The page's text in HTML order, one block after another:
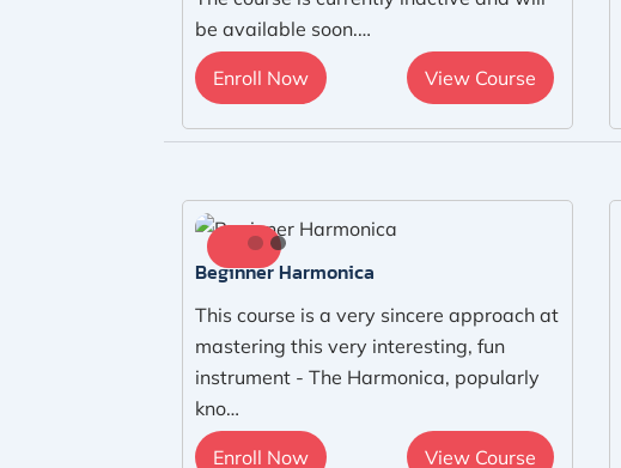
be available soon.…
Enroll Now View Course
Beginner Harmonica
This course is a very sincere approach at
mastering this very interesting, fun
instrument - The Harmonica, popularly
kno…
Enroll Now View Course